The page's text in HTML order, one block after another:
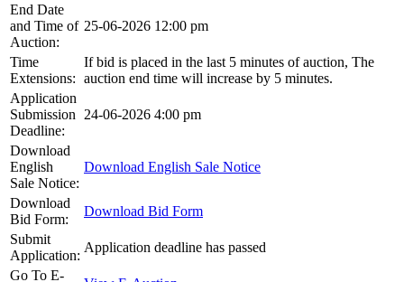
End Date
and Time of
Auction:
25-06-2026 12:00 pm
Time
Extensions:
If bid is placed in the last 5 minutes of auction, The
auction end time will increase by 5 minutes.
Application
Submission
Deadline:
24-06-2026 4:00 pm
Download
English
Sale Notice:
Download English Sale Notice
Download
Bid Form:
Download Bid Form
Submit
Application:
Application deadline has passed
Go To E-